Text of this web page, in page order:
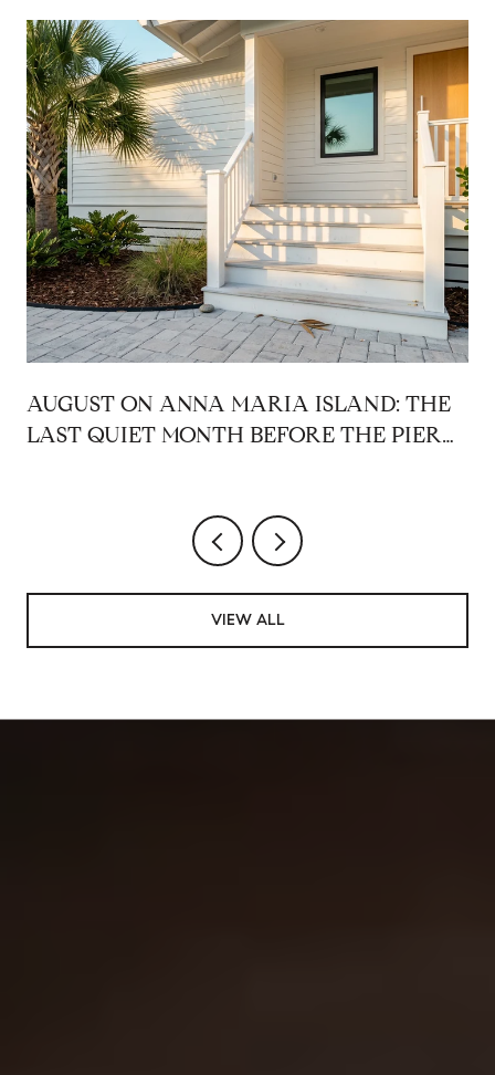
AUGUST ON ANNA MARIA ISLAND: THE
LAST QUIET MONTH BEFORE THE PIER
VIEW ALL